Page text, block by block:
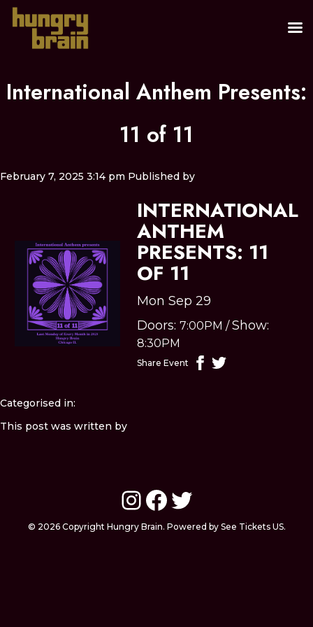
International Anthem Presents:
11 of 11
February 7, 2025 3:14 pm Published by
INTERNATIONAL
ANTHEM
PRESENTS: 11
OF 11
Mon Sep 29
Doors:7:00PM /Show:
8:30PM
Share Event
Categorised in:
This post was written by
Instagram
Facebook
Twitter
© 2026 Copyright Hungry Brain. Powered by See Tickets US.